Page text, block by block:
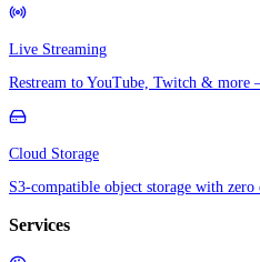
Live Streaming
Restream to YouTube, Twitch &
Cloud Storage
S3-compatible object storage with zero
Services